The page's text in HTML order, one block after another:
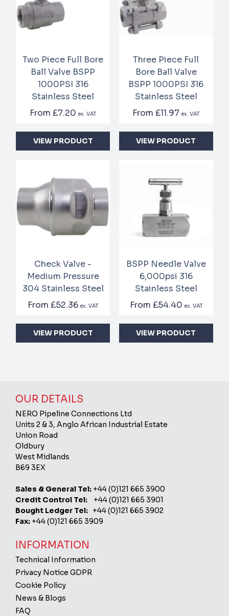
Two Piece Full Bore
Ball Valve BSPP
1000PSI 316
Stainless Steel
From£7.20 ex. VAT
VIEW PRODUCT
Three Piece Full
Bore Ball Valve
BSPP 1000PSI 316
Stainless Steel
From£11.97 ex. VAT
VIEW PRODUCT
Check Valve -
Medium Pressure
304 Stainless Steel
From£52.36 ex. VAT
VIEW PRODUCT
BSPP Needle Valve
6,000psi 316
Stainless Steel
From £54.40 ex. VAT
VIEW PRODUCT
OUR DETAILS
NERO Pipeline Connections Ltd
Units 2 & 3, Anglo African Industrial Estate
Union Road
Oldbury
West Midlands
B69 3EX
Sales & General Tel: +44 (0)121 665 3900
Credit Control Tel: +44 (0)121 665 3901
Bought Ledger Tel: +44 (0)121 665 3902
Fax: +44 (0)121 665 3909
INFORMATION
Technical Information
Privacy Notice GDPR
Cookie Policy
News & Blogs
FAQ